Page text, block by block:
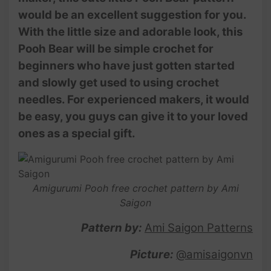
would be an excellent suggestion for you.
With the little size and adorable look, this
Pooh Bear will be simple crochet for
beginners who have just gotten started
and slowly get used to using crochet
needles. For experienced makers, it would
be easy, you guys can give it to your loved
ones as a special gift.
Amigurumi Pooh free crochet pattern by Ami
Saigon
Pattern by: Ami Saigon Patterns
Picture: @amisaigonvn